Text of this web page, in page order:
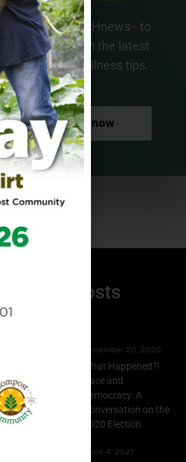
Sign up for BMHnews+ to
stay current on the latest
health and wellness tips.
Sign up now
Trending Posts
December 20, 2020
What Happened?!
Race and
Democracy: A
Conversation on the
2020 Election
June 4, 2021